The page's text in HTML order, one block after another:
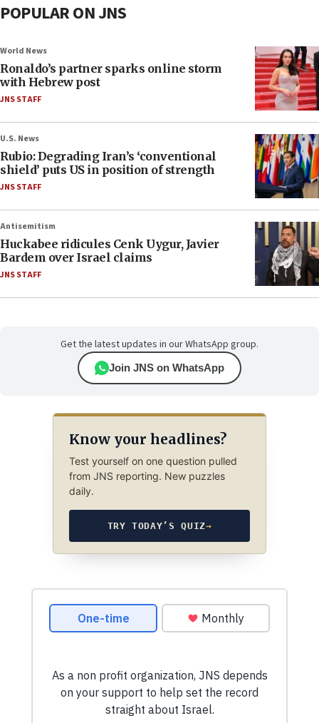
POPULAR ON JNS
World News
Ronaldo’s partner sparks online storm
with Hebrew post
JNS STAFF
U.S. News
Rubio: Degrading Iran’s ‘conventional
shield’ puts US in position of strength
JNS STAFF
Antisemitism
Huckabee ridicules Cenk Uygur, Javier
Bardem over Israel claims
JNS STAFF
Get the latest updates in our WhatsApp group.
Join JNS on WhatsApp
Know your headlines?
Test yourself on one question pulled
from JNS reporting. New puzzles
daily.
TRY TODAY’S QUIZ→